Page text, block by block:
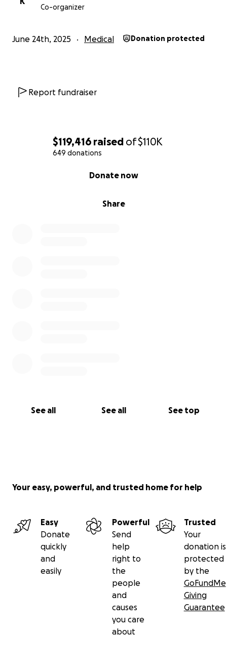
$119,416 raised of$110K
649 donations
Share
Donate now
See all See all See top
Co-organizer
June 24th, 2025 Medical Donation protected
Report fundraiser
Your easy, powerful, and trusted home for help
Easy
Donate
quickly
and
easily
Powerful
Send
help
right to
the
people
and
causes
you care
about
Trusted
Your
donation is
protected
by the
GoFundMe
Giving
Guarantee